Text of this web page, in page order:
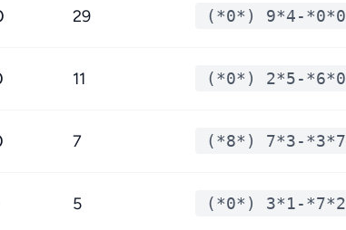
29 (*0*) 9*4-*0*0
11 (*0*) 2*5-*6*0
7 (*8*) 7*3-*3*7
5 (*0*) 3*1-*7*2